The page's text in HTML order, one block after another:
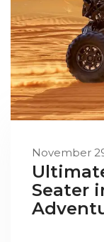
November
Seater